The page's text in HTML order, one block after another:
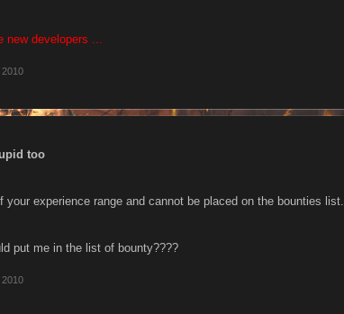
new developers ...
2010
too
your experience range and cannot be placed on the bounties list.
put me in the list of bounty????
2010